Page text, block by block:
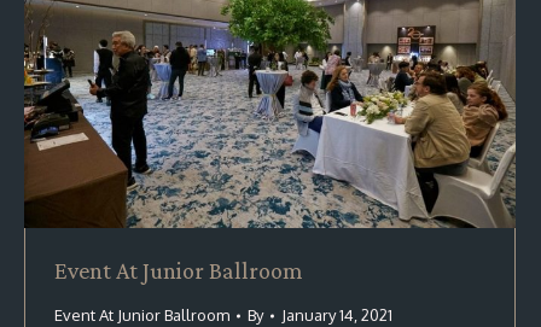
Event At Junior Ballroom
Event At Junior Ballroom By January 14, 2021